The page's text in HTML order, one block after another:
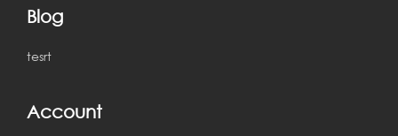
Blog
tesrt
Account